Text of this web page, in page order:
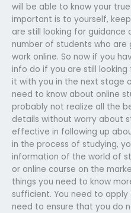
will be able to know your
important is to yourself,
are still looking for guidance
number of students who
work online. So now if you
info do if you are still
it with you in the next stage
need to know about online
probably not realize all the
details without worry about
effective in following up
in the process of studying,
information of the world of
or online course on the
things you need to know
sufficient. You need to
need to ensure that you do